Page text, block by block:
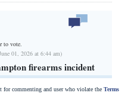
to vote.
01, 2026 at 6:44 am)
firearms incident
for commenting and user who violate the Terms